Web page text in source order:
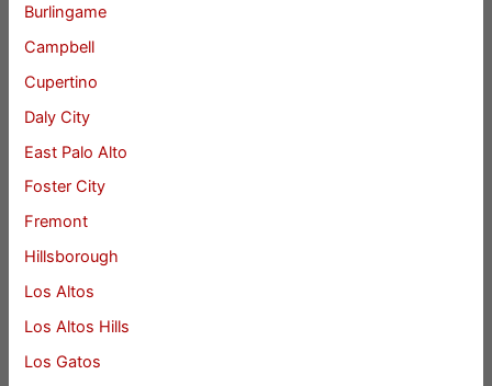
Burlingame
Campbell
Cupertino
Daly City
East Palo Alto
Foster City
Fremont
Hillsborough
Los Altos
Los Altos Hills
Los Gatos